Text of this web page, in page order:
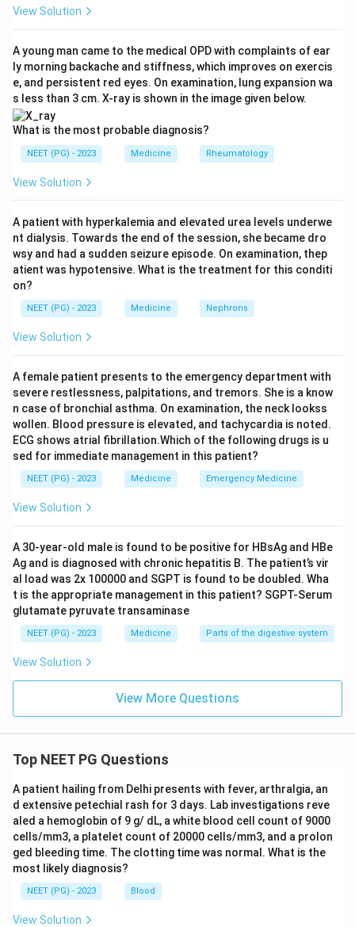
most urgent and potentially fatal deficiency after
from lack of ACTH, which leads to cortisol deficiency.
This can cause hypotension and adrenal crisis.
Step 3:Apply the replacement sequence.
Glucocorticoid (steroid) replacement must be started
FIRST. Only after steroids are on board should
thyroxine be added.
Giving thyroxine first in an unrecognized cortisol
cortisol clearance and can precipitate an acute adrenal
crisis. Steroids first prevent this.
Step 5: Place the other hormones. Growth hormone
and sex steroids are replaced later, and prolactin is not
therapeutically replaced.
Conclusion:
View Solution
A young man came to the medical OPD with complaints of ear
ly morning backache and stiffness, which improves on exercis
e, and persistent red eyes. On examination, lung expansion wa
s less than 3 cm. X-ray is shown in the image given below.
What is the most probable diagnosis?
NEET (PG) - 2023 Medicine Rheumatology
View Solution
A patient with hyperkalemia and elevated urea levels underwe
nt dialysis. Towards the end of the session, she became dro
wsy and had a sudden seizure episode. On examination, thep
atient was hypotensive. What is the treatment for this conditi
on?
NEET (PG) - 2023 Medicine Nephrons
View Solution
A female patient presents to the emergency department with
severe restlessness, palpitations, and tremors. She is a know
n case of bronchial asthma. On examination, the neck lookss
wollen. Blood pressure is elevated, and tachycardia is noted.
ECG shows atrial fibrillation.Which of the following drugs is u
sed for immediate management in this patient?
NEET (PG) - 2023 Medicine Emergency Medicine
View Solution
A 30-year-old male is found to be positive for HBsAg and HBe
Ag and is diagnosed with chronic hepatitis B. The patient’s vir
al load was 2x 100000 and SGPT is found to be doubled. Wha
t is the appropriate management in this patient? SGPT-Serum
glutamate pyruvate transaminase
NEET (PG) - 2023 Medicine Parts of the digestive system
View Solution
View More Questions
Top NEET PG Questions
A patient hailing from Delhi presents with fever, arthralgia, an
d extensive petechial rash for 3 days. Lab investigations reve
aled a hemoglobin of 9 g/ dL, a white blood cell count of 9000
cells/mm3, a platelet count of 20000 cells/mm3, and a prolon
ged bleeding time. The clotting time was normal. What is the
most likely diagnosis?
NEET (PG) - 2023 Blood
View Solution